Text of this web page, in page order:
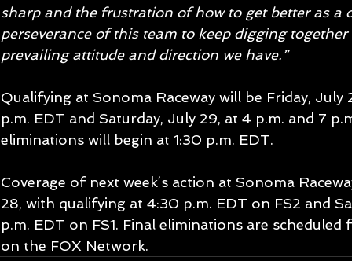
sharp and the frustration of how to get better as a
perseverance of this team to keep digging
prevailing attitude and direction we have.”
Qualifying at Sonoma Raceway will be Friday, July
p.m. EDT and Saturday, July 29, at 4 p.m. and 7
eliminations will begin at 1:30 p.m. EDT.
Coverage of next week’s action at Sonoma
28, with qualifying at 4:30 p.m. EDT on FS2 and
p.m. EDT on FS1. Final eliminations are
on the FOX Network.